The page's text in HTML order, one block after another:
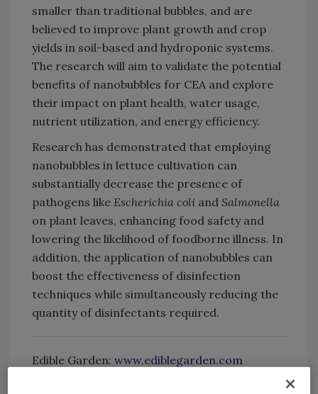
smaller than traditional bubbles, and are
believed to improve plant growth and crop
yields in soil-based and hydroponic systems.
The research will aim to validate the potential
benefits of nanobubbles for CEA and explore
their impact on plant health, water usage,
nutrient utilization, and energy efficiency.
Research has demonstrated that employing
nanobubbles in lettuce cultivation can
substantially decrease the presence of
pathogens like Escherichia coli and Salmonella
on plant leaves, enhancing food safety and
lowering the likelihood of foodborne illness. In
addition, the application of nanobubbles can
boost the effectiveness of disinfection
techniques while simultaneously reducing the
quantity of disinfectants required.
Edible Garden: www.ediblegarden.com